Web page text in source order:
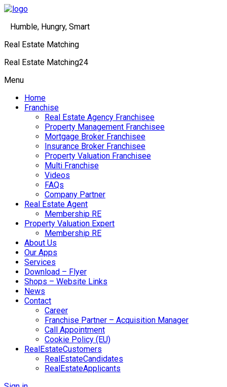
Humble, Hungry, Smart
Real Estate Matching
Real Estate Matching24
Menu
Home
Franchise
Real Estate Agency Franchisee
Property Management Franchisee
Mortgage Broker Franchisee
Insurance Broker Franchisee
Property Valuation Franchisee
Multi Franchise
Videos
FAQs
Company Partner
Real Estate Agent
Membership RE
Property Valuation Expert
Membership RE
About Us
Our Apps
Services
Download – Flyer
Shops – Website Links
News
Contact
Career
Franchise Partner – Acquisition Manager
Call Appointment
Cookie Policy (EU)
RealEstateCustomers
RealEstateCandidates
RealEstateApplicants